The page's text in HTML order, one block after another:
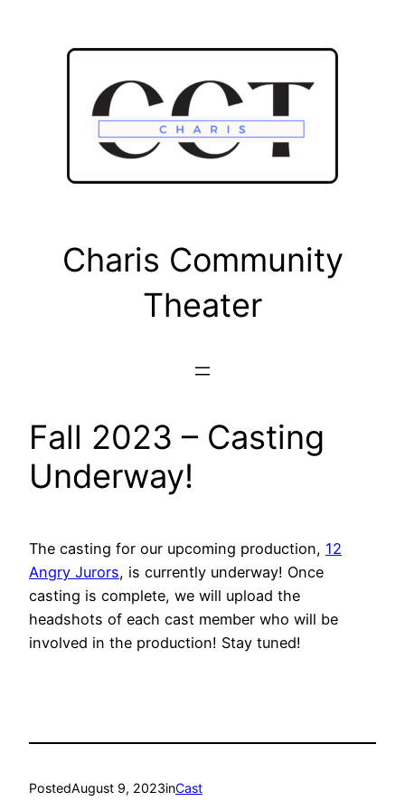
Charis Community
Theater
Fall 2023 – Casting
Underway!
The casting for our upcoming production, 12
Angry Jurors, is currently underway! Once
casting is complete, we will upload the
headshots of each cast member who will be
involved in the production! Stay tuned!
PostedAugust 9, 2023inCast